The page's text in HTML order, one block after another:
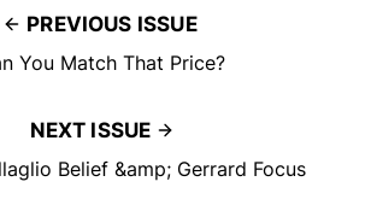
PREVIOUS ISSUE
You Match That Price?
NEXT ISSUE
Belief &amp; Gerrard Focus